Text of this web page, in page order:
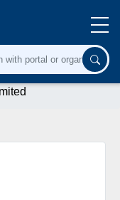
hpbl.in